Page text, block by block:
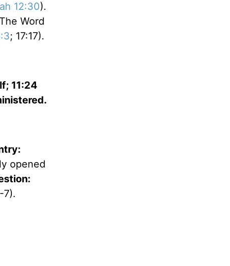
12:30).
Word
; 17:17).
11:24
opened
7).